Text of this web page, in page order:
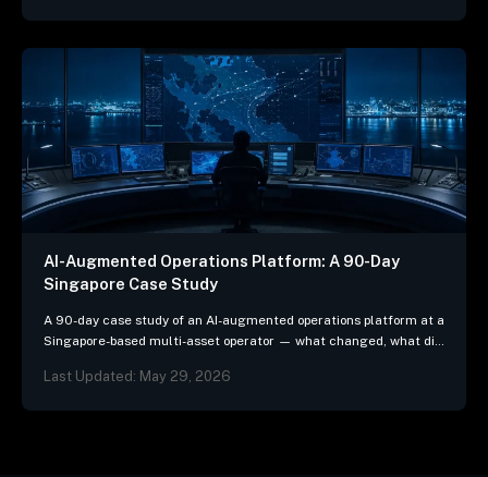
AI-Augmented Operations Platform: A 90-Day
Singapore Case Study
A 90-day case study of an AI-augmented operations platform at a
Singapore-based multi-asset operator — what changed, what did
Last Updated: May 29, 2026